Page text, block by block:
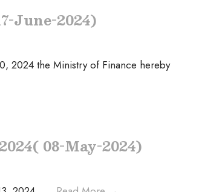
June-2024)
2024 the Ministry of Finance hereby
08-May-2024)